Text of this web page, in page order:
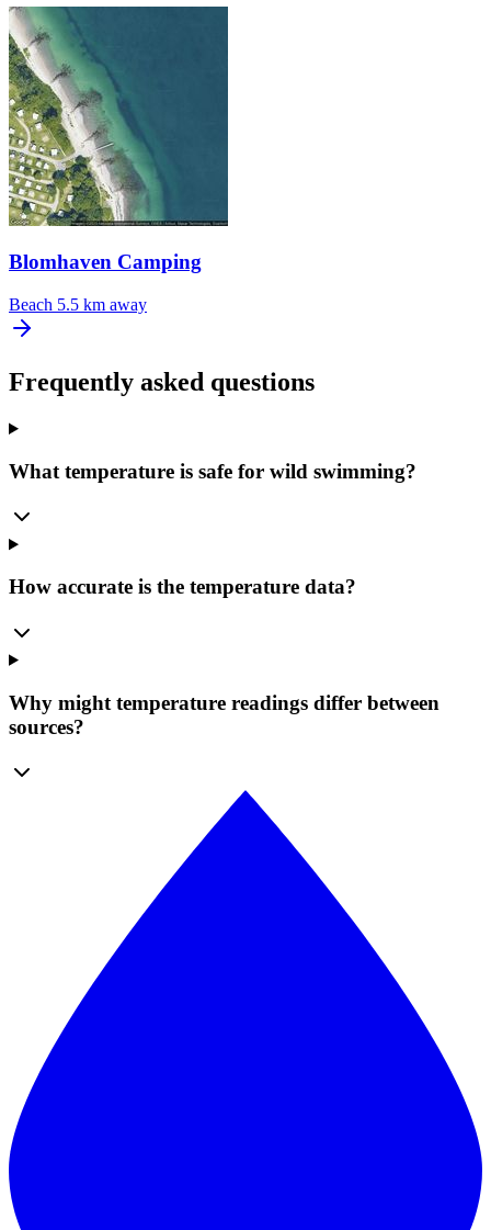
Blomhaven Camping
Beach 5.5 km away
Frequently asked questions
What temperature is safe for wild swimming?
How accurate is the temperature data?
Why might temperature readings differ between
sources?